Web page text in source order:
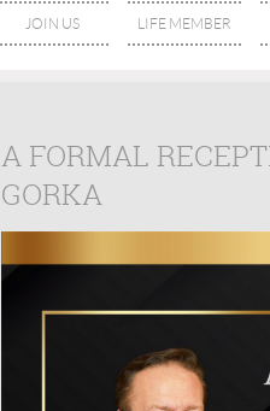
JOIN US LIFE MEMBER
A FORMAL
GORKA